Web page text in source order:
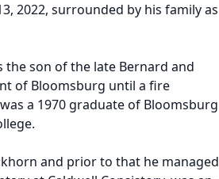
2022, surrounded by his family as
the son of the late Bernard and
of Bloomsburg until a fire
a 1970 graduate of Bloomsburg
and prior to that he managed